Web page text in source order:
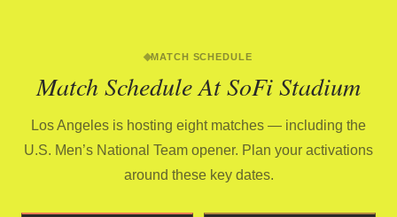
MATCH SCHEDULE
Match Schedule At SoFi Stadium
Los Angeles is hosting eight matches — including the
U.S. Men’s National Team opener. Plan your activations
around these key dates.